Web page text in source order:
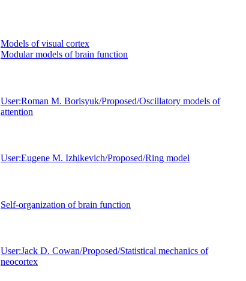
Models of visual cortex
Modular models of brain function
User:Roman M. Borisyuk/Proposed/Oscillatory models of
attention
User:Eugene M. Izhikevich/Proposed/Ring model
Self-organization of brain function
User:Jack D. Cowan/Proposed/Statistical mechanics of
neocortex